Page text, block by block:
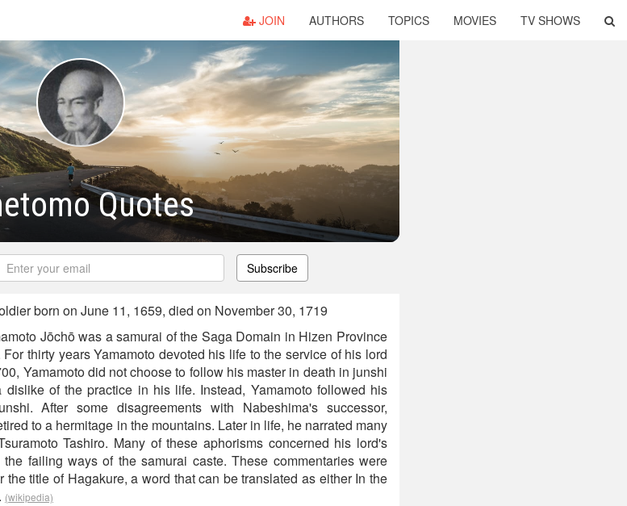
JOIN AUTHORS TOPICS MOVIES TV SHOWS
Quotes
Subscribe
born on June 11, 1659, died on November 30, 1719
Jōchō was a samurai of the Saga Domain in Hizen Province
thirty years Yamamoto devoted his life to the service of his lord
Yamamoto did not choose to follow his master in death in junshi
of the practice in his life. Instead, Yamamoto followed his
After some disagreements with Nabeshima's successor,
to a hermitage in the mountains. Later in life, he narrated many
Tashiro. Many of these aphorisms concerned his lord's
failing ways of the samurai caste. These commentaries were
title of Hagakure, a word that can be translated as either In the
(wikipedia)